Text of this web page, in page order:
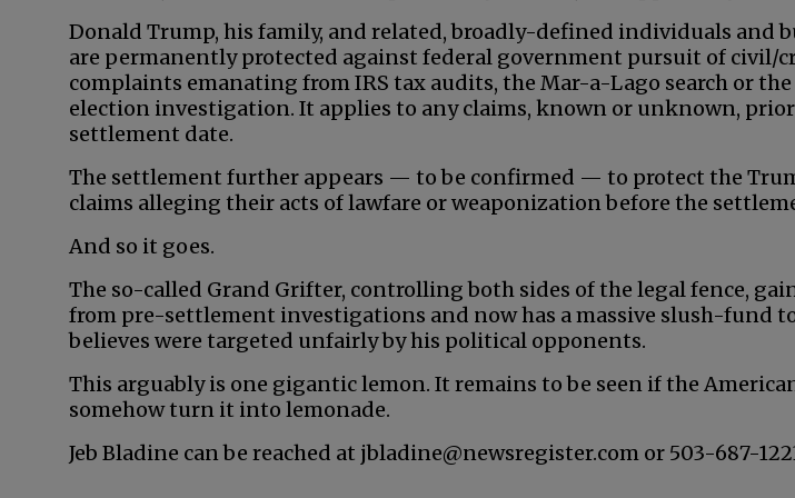
Donald Trump, his family, and related, broadly-defined individuals and
are permanently protected against federal government pursuit of civil/
complaints emanating from IRS tax audits, the Mar-a-Lago search or
election investigation. It applies to any claims, known or unknown,
settlement date.
The settlement further appears — to be confirmed — to protect the
claims alleging their acts of lawfare or weaponization before the
And so it goes.
The so-called Grand Grifter, controlling both sides of the legal fence,
from pre-settlement investigations and now has a massive slush-fund
believes were targeted unfairly by his political opponents.
This arguably is one gigantic lemon. It remains to be seen if the
somehow turn it into lemonade.
Jeb Bladine can be reached at jbladine@newsregister.com or 503-687-